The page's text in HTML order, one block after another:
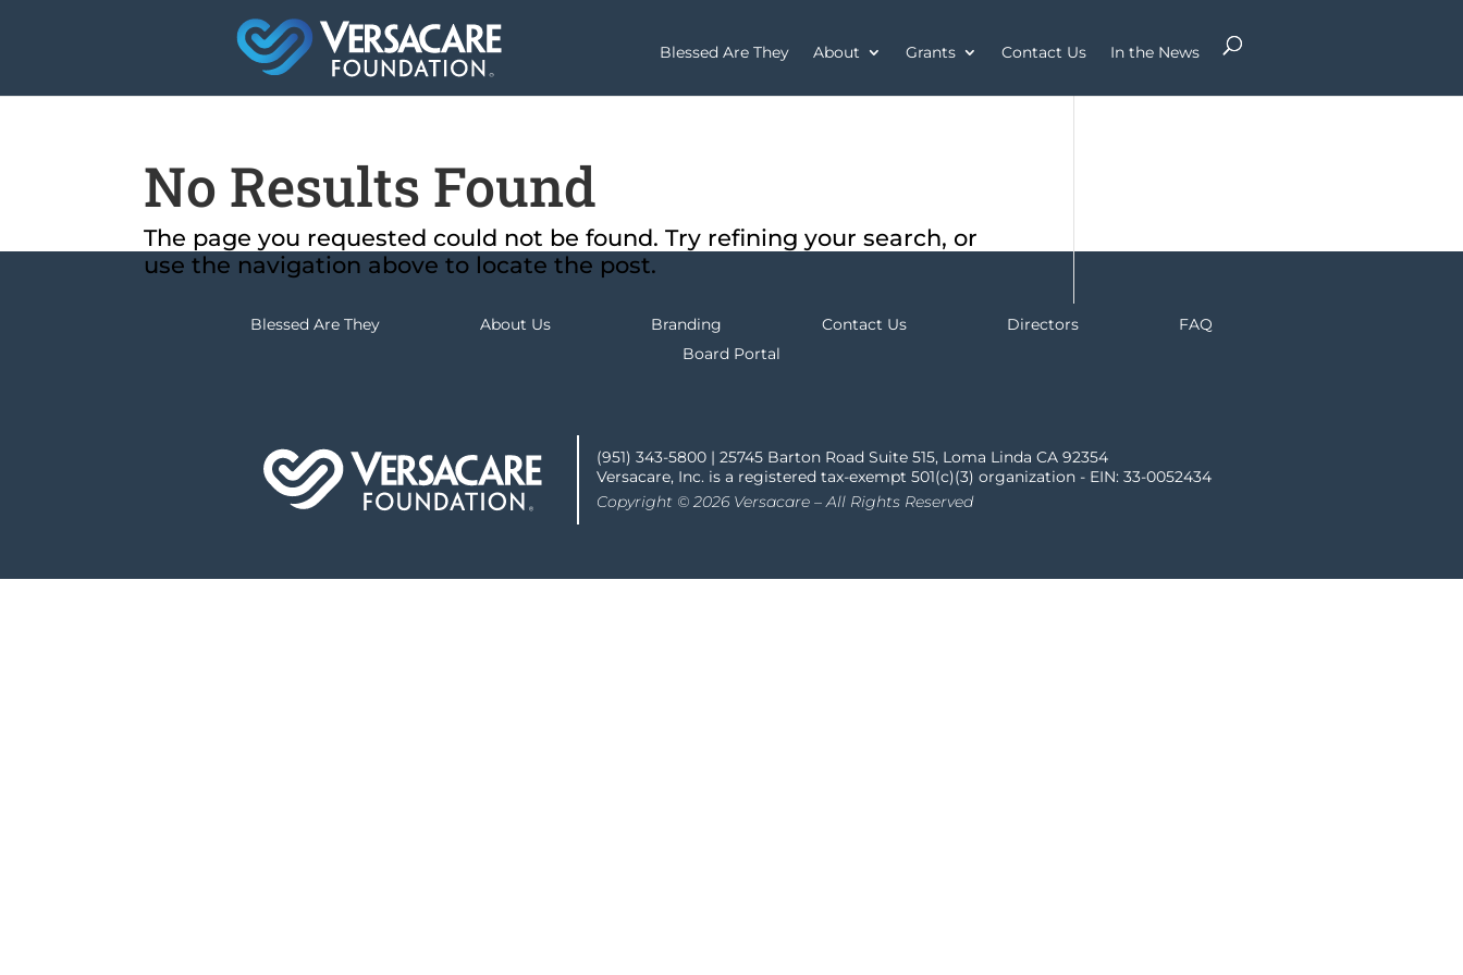
Blessed Are They About Grants Contact Us In the News
No Results Found
The page you requested could not be found. Try refining your search, or
use the navigation above to locate the post.
Blessed Are They About Us Branding Contact Us Directors
FAQ
Board Portal
(951) 343-5800 | 25745 Barton Road Suite 515, Loma Linda CA 92354
Versacare, Inc. is a registered tax-exempt 501(c)(3) organization - EIN: 33-0052434
Copyright © 2026 Versacare – All Rights Reserved